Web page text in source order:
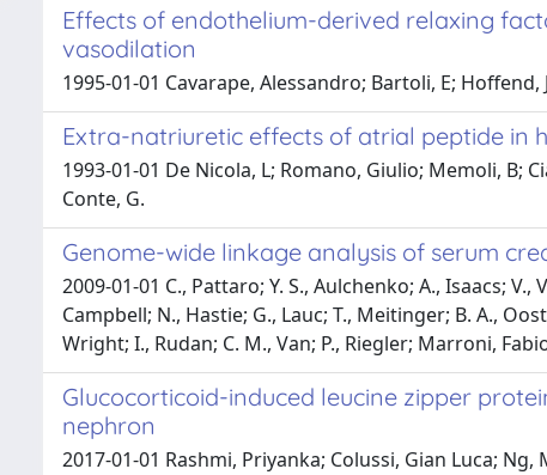
Effects of endothelium-derived relaxing
vasodilation
1995-01-01 Cavarape, Alessandro; Bartoli, E; Hoffend,
Extra-natriuretic effects of atrial peptide in
1993-01-01 De Nicola, L; Romano, Giulio; Memoli, B;
Conte, G.
Genome-wide linkage analysis of serum
2009-01-01 C., Pattaro; Y. S., Aulchenko; A., Isaacs;
Campbell; N., Hastie; G., Lauc; T., Meitinger; B. A.,
Wright; I., Rudan; C. M., Van; P., Riegler; Marroni,
Glucocorticoid-induced leucine zipper
nephron
2017-01-01 Rashmi, Priyanka; Colussi, Gian Luca;